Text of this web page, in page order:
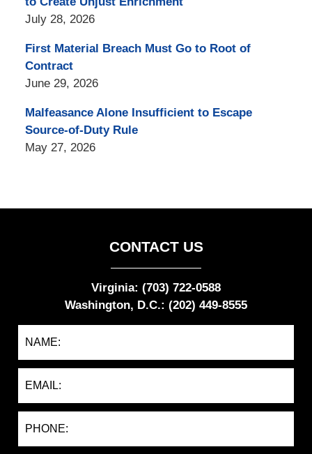
July 28, 2026
First Material Breach Must Go to Root of
Contract
June 29, 2026
Malfeasance Alone Insufficient to Escape
Source-of-Duty Rule
May 27, 2026
CONTACT US
Virginia: (703) 722-0588
Washington, D.C.: (202) 449-8555